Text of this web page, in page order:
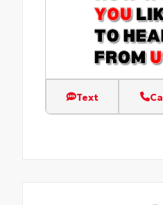
Text